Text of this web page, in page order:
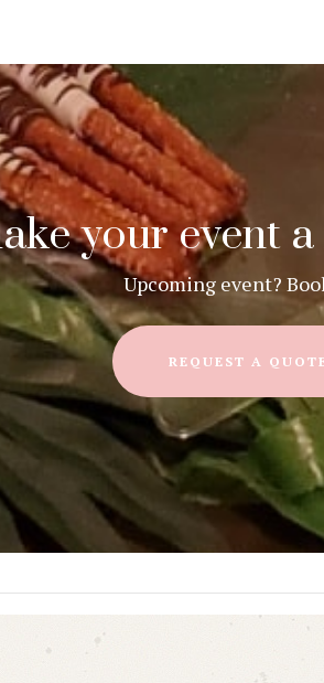
your event
Upcoming event?
REQUEST A